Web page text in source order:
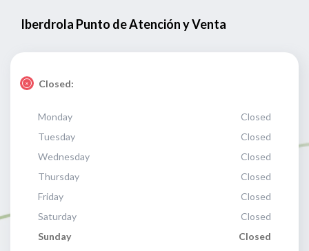
Iberdrola Punto de Atención y Venta
Closed:
Monday
Closed
Tuesday
Closed
Wednesday
Closed
Thursday
Closed
Friday
Closed
Saturday
Closed
Sunday
Closed